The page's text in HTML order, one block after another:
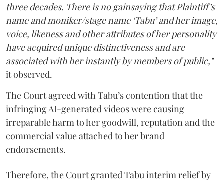
three decades. There is no gainsaying that Plaintiff’s
name and moniker/stage name ‘Tabu’ and her image,
voice, likeness and other attributes of her personality
have acquired unique distinctiveness and are
associated with her instantly by members of public,"
it observed.
The Court agreed with Tabu’s contention that the
infringing AI-generated videos were causing
irreparable harm to her goodwill, reputation and the
commercial value attached to her brand
endorsements.
Therefore, the Court granted Tabu interim relief by